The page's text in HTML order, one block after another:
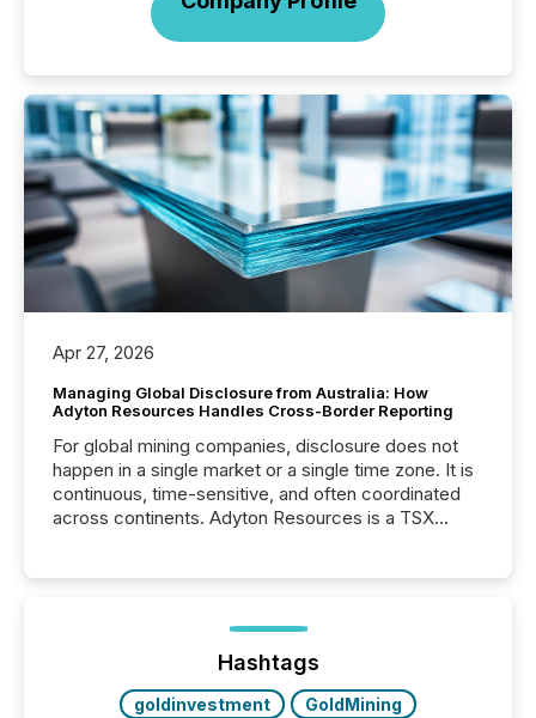
Apr 27, 2026
Managing Global Disclosure from Australia: How
Adyton Resources Handles Cross-Border Reporting
For global mining companies, disclosure does not
happen in a single market or a single time zone. It is
continuous, time-sensitive, and often coordinated
across continents. Adyton Resources is a TSX
precise timing and coordination across time zones.
“The ability to file 24/7 with immediate...
Hashtags
goldinvestment
GoldMining